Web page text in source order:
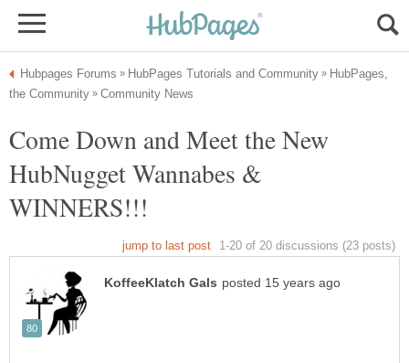
HubPages,
Come Down and Meet the New
HubNugget Wannabes &